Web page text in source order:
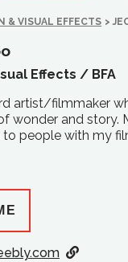
& VISUAL EFFECTS >
Effects / BFA
artist/filmmaker
wonder and story.
people with my